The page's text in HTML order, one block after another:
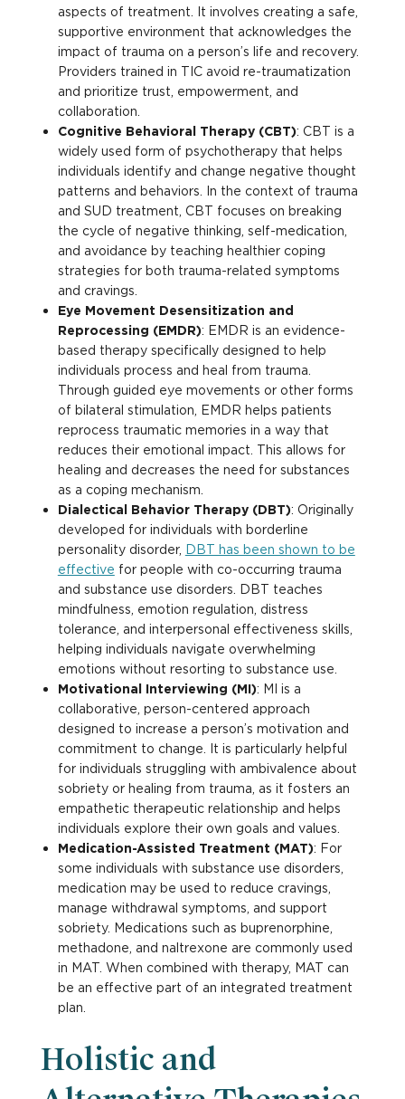
aspects of treatment. It involves creating a safe,
supportive environment that acknowledges the
impact of trauma on a person’s life and recovery.
Providers trained in TIC avoid re-traumatization
and prioritize trust, empowerment, and
collaboration.
Cognitive Behavioral Therapy (CBT): CBT is a
widely used form of psychotherapy that helps
individuals identify and change negative thought
patterns and behaviors. In the context of trauma
and SUD treatment, CBT focuses on breaking
the cycle of negative thinking, self-medication,
and avoidance by teaching healthier coping
strategies for both trauma-related symptoms
and cravings.
Eye Movement Desensitization and
Reprocessing (EMDR): EMDR is an evidence-
based therapy specifically designed to help
individuals process and heal from trauma.
Through guided eye movements or other forms
of bilateral stimulation, EMDR helps patients
reprocess traumatic memories in a way that
reduces their emotional impact. This allows for
healing and decreases the need for substances
as a coping mechanism.
Dialectical Behavior Therapy (DBT): Originally
developed for individuals with borderline
personality disorder, DBT has been shown to be
effective for people with co-occurring trauma
and substance use disorders. DBT teaches
mindfulness, emotion regulation, distress
tolerance, and interpersonal effectiveness skills,
helping individuals navigate overwhelming
emotions without resorting to substance use.
Motivational Interviewing (MI): MI is a
collaborative, person-centered approach
designed to increase a person’s motivation and
commitment to change. It is particularly helpful
for individuals struggling with ambivalence about
sobriety or healing from trauma, as it fosters an
empathetic therapeutic relationship and helps
individuals explore their own goals and values.
Medication-Assisted Treatment (MAT): For
some individuals with substance use disorders,
medication may be used to reduce cravings,
manage withdrawal symptoms, and support
sobriety. Medications such as buprenorphine,
methadone, and naltrexone are commonly used
in MAT. When combined with therapy, MAT can
be an effective part of an integrated treatment
plan.
Holistic and